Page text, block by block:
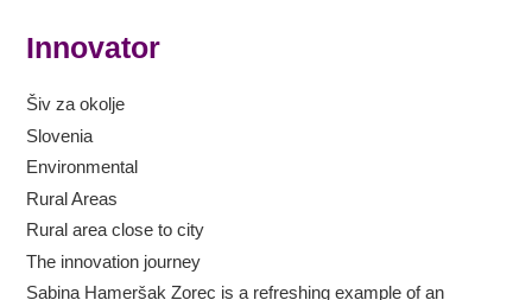
Innovator
Šiv za okolje
Slovenia
Environmental
Rural Areas
Rural area close to city
The innovation journey
Sabina Hameršak Zorec is a refreshing example of an